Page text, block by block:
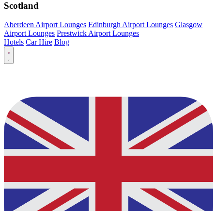
Scotland
Aberdeen Airport Lounges Edinburgh Airport Lounges Glasgow
Airport Lounges Prestwick Airport Lounges
Hotels Car Hire Blog